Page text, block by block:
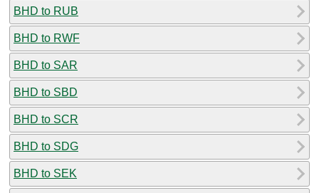
BHD to RUB
BHD to RWF
BHD to SAR
BHD to SBD
BHD to SCR
BHD to SDG
BHD to SEK